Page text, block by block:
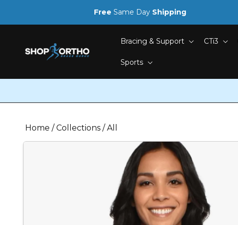
Free Same Day Shipping
Bracing & Support CTi3
Sports
Home /Collections /All
Skip to